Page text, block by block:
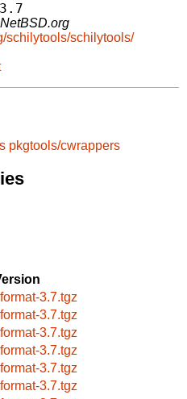
schilytools/schilytools/
pkgtools/cwrappers
3.7.tgz
3.7.tgz
3.7.tgz
3.7.tgz
3.7.tgz
3.7.tgz